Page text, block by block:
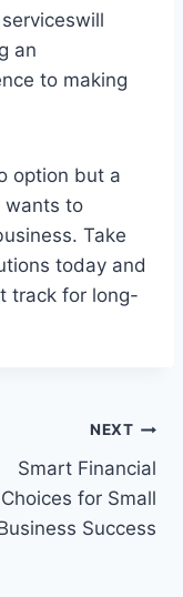
an
to making
option but a
wants to
Take
today and
track for long-
NEXT
Smart Financial
Choices for Small
Success